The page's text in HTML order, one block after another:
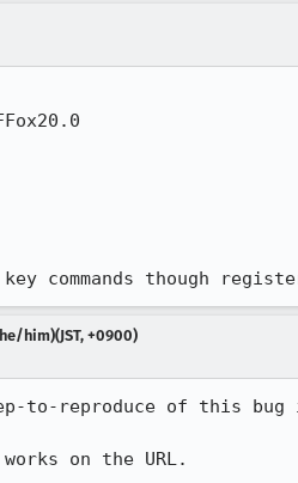
key commands though
him)(JST, +0900)
to-reproduce of this bug
works on the URL.